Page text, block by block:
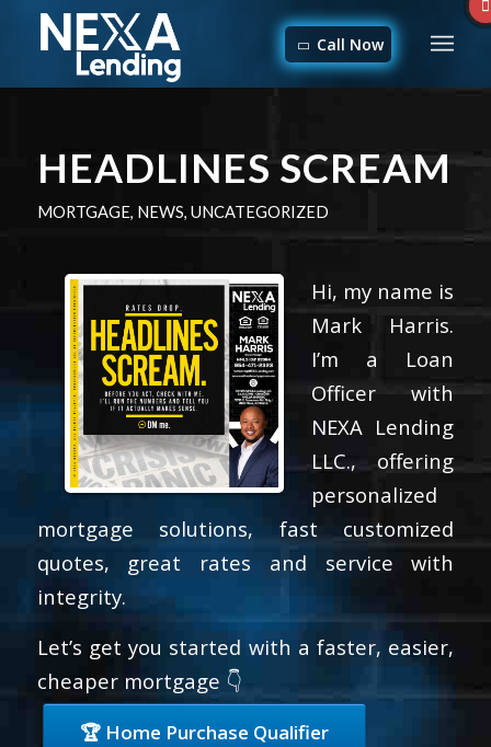
Call Now
HEADLINES SCREAM
MORTGAGE, NEWS, UNCATEGORIZED
Hi, my name is
Mark Harris.
I’m a Loan
Officer with
NEXA Lending
LLC., offering
personalized
mortgage solutions, fast customized
quotes, great rates and service with
integrity.
Let’s get you started with a faster, easier,
cheaper mortgage 👇
🏆 Home Purchase Qualifier